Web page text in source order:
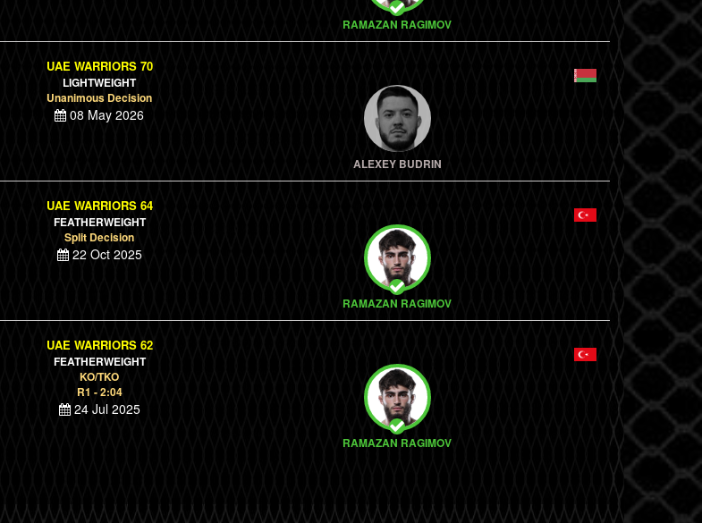
RAMAZAN RAGIMOV
UAE WARRIORS 70
LIGHTWEIGHT
Unanimous Decision
08 May 2026
ALEXEY BUDRIN
UAE WARRIORS 64
FEATHERWEIGHT
Split Decision
22 Oct 2025
RAMAZAN RAGIMOV
UAE WARRIORS 62
FEATHERWEIGHT
KO/TKO
R1 - 2:04
24 Jul 2025
RAMAZAN RAGIMOV